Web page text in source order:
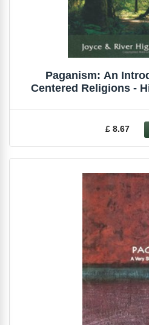
Paganism: An
Centered Religions -
£ 8.67